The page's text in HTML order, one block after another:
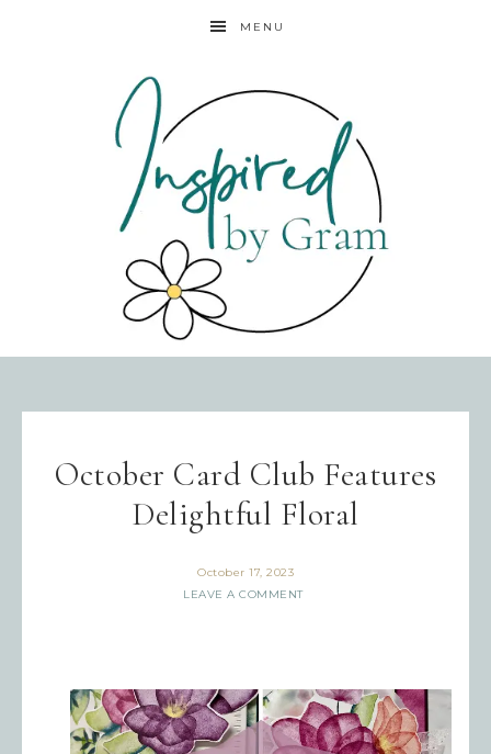
MENU
October Card Club Features
Delightful Floral
October 17, 2023
LEAVE A COMMENT